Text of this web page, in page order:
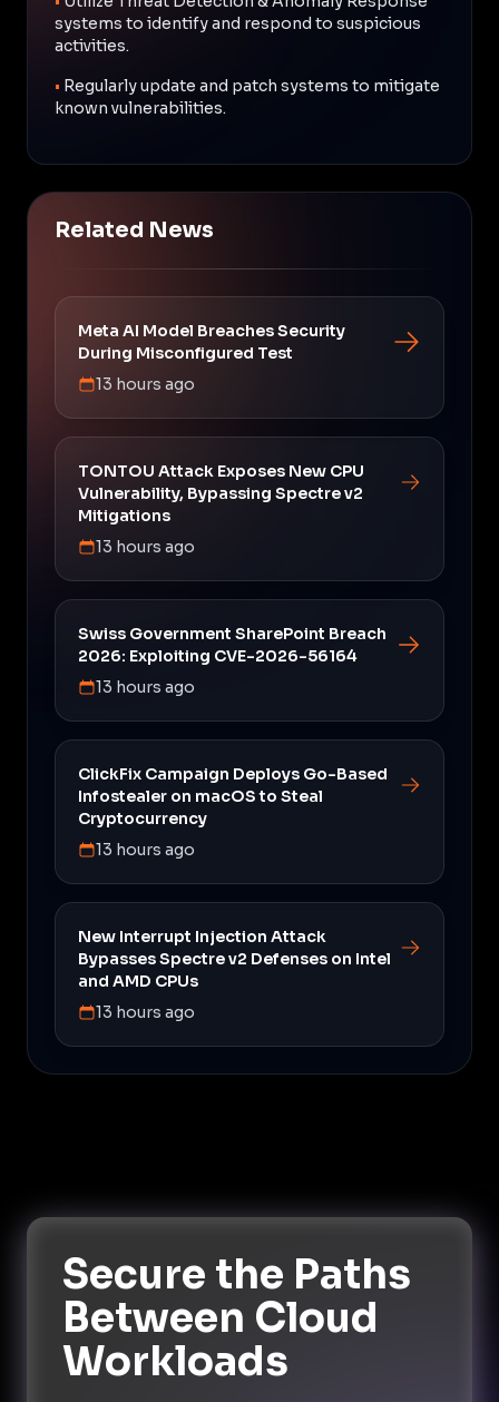
systems to identify and respond to suspicious
activities.
• Regularly update and patch systems to mitigate
known vulnerabilities.
Related News
Meta AI Model Breaches Security
During Misconfigured Test
13 hours ago
TONTOU Attack Exposes New CPU
Vulnerability, Bypassing Spectre v2
Mitigations
13 hours ago
Swiss Government SharePoint Breach
2026: Exploiting CVE-2026-56164
13 hours ago
ClickFix Campaign Deploys Go-Based
Infostealer on macOS to Steal
Cryptocurrency
13 hours ago
New Interrupt Injection Attack
Bypasses Spectre v2 Defenses on Intel
and AMD CPUs
13 hours ago
Secure the Paths
Between Cloud
Workloads